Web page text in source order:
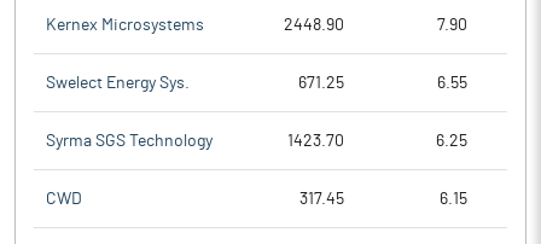
Kernex Microsystems 2448.90 7.90
Swelect Energy Sys. 671.25 6.55
Syrma SGS Technology 1423.70 6.25
CWD 317.45 6.15